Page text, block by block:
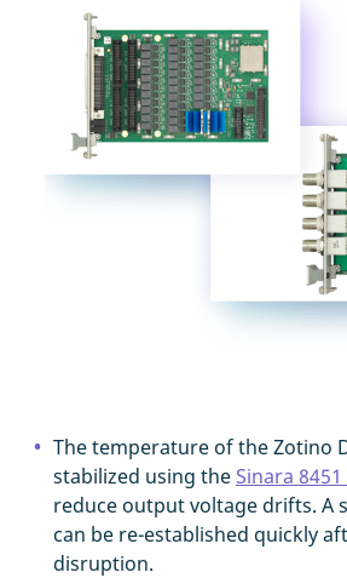
The temperature of the Zotino
stabilized using theSinara
reduce output voltage drifts. A
can be re-established quickly
disruption.